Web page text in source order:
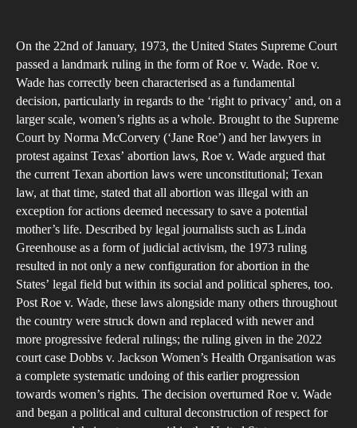
On the 22nd of January, 1973, the United States Supreme Court
passed a landmark ruling in the form of Roe v. Wade. Roe v.
Wade has correctly been characterised as a fundamental
decision, particularly in regards to the ‘right to privacy’ and, on a
larger scale, women’s rights as a whole. Brought to the Supreme
Court by Norma McCorvery (‘Jane Roe’) and her lawyers in
protest against Texas’ abortion laws, Roe v. Wade argued that
the current Texan abortion laws were unconstitutional; Texan
law, at that time, stated that all abortion was illegal with an
exception for actions deemed necessary to save a potential
mother’s life. Described by legal journalists such as Linda
Greenhouse as a form of judicial activism, the 1973 ruling
resulted in not only a new configuration for abortion in the
States’ legal field but within its social and political spheres, too.
Post Roe v. Wade, these laws alongside many others throughout
the country were struck down and replaced with newer and
more progressive federal rulings; the ruling given in the 2022
court case Dobbs v. Jackson Women’s Health Organisation was
a complete systematic undoing of this earlier progression
towards women’s rights. The decision overturned Roe v. Wade
and began a political and cultural deconstruction of respect for